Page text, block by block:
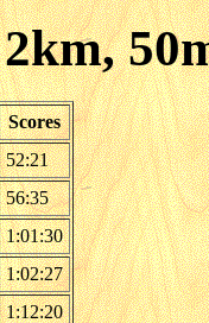
Scores
52:21
56:35
1:01:30
1:02:27
1:12:20